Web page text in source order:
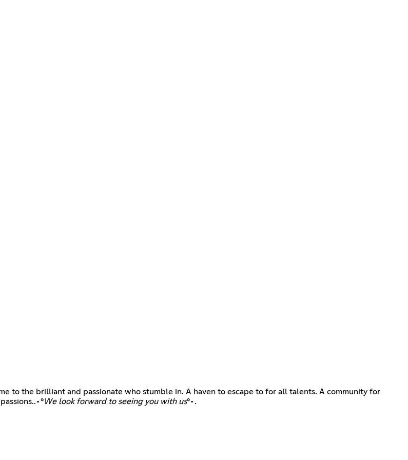
to the brilliant and passionate who stumble in. A haven to escape to for all talents. A community for
We look forward to seeing you with us°•.